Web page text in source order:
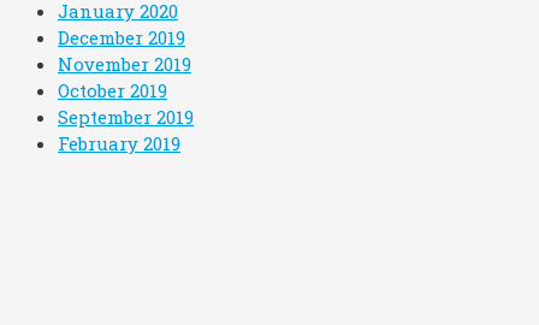
January 2020
December 2019
November 2019
October 2019
September 2019
February 2019